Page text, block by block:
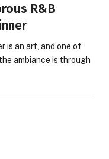
R&B
is an art, and one of
ambiance is through